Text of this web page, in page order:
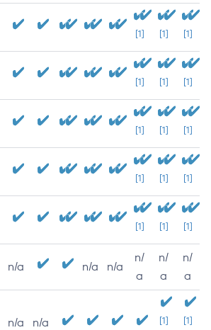
[1] [1] [1]
[1] [1] [1]
[1] [1] [1]
[1] [1] [1]
[1] [1] [1]
n/a n/a n/a
n/
a
n/
a
n/
a
n/a n/a
[1]
[1]